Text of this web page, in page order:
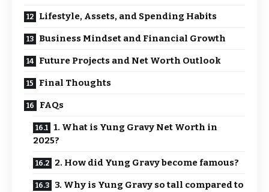
Lifestyle, Assets, and Spending Habits
Business Mindset and Financial Growth
Future Projects and Net Worth Outlook
Final Thoughts
FAQs
1. What is Yung Gravy Net Worth in
2025?
2. How did Yung Gravy become famous?
3. Why is Yung Gravy so tall compared to